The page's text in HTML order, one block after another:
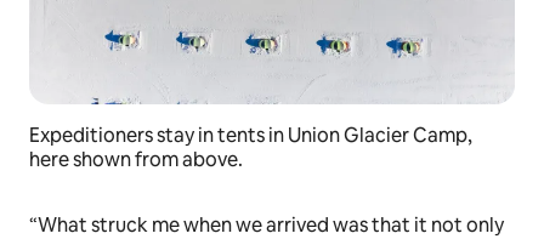
Expeditioners stay in tents in Union Glacier Camp,
here shown from above.
“What struck me when we arrived was that it not only